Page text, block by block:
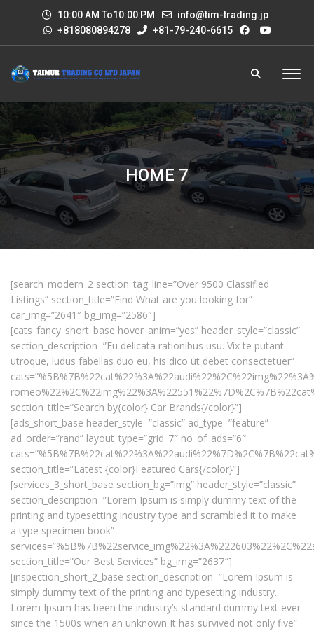
10:00 AM To10:00 PM
info@tim-trading.jp
+818080894278
+81-79-240-6615
HOME 7
[search_modern_2 section_tag_line=”Over 9500 Classified
Listings” section_title=”Find What are you looking for”
car_img=”2641″ bg_img=”2586″]
[cats_fancy_short_base hover_anim=”yes” header_style=”classic”
section_description=”Eu delicata rationibus usu. Vix te putant
utroque, ludus fabellas duo eu, his dico ut debet consectetuer”
section_title=”Search by{color} Car Brands{/color}”]
[ads_short_base header_style=”classic” ad_type=”feature”
ad_order=”rand” layout_type=”grid_7″ no_of_ads=”6″
section_title=”Latest {color}Featured Cars{/color}”]
[services_3_short_base section_bg=”img” header_style=”classic”
section_description=”Lorem Ipsum is simply dummy text of the
printing and typesetting industry type and scrambled it to make
a type specimen book”
section_title=”Our Best Services” bg_img=”2637″]
[inspection_short_2_base section_description=”Lorem Ipsum is
simply dummy text of the printing and typesetting industry.
Lorem Ipsum has been the industry’s standard dummy text ever
since the 1500s when an unknown It has survived not only five”